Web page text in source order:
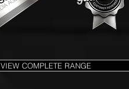
VIEW COMPLETE RANGE